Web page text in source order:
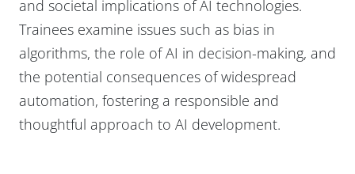
and societal implications of AI technologies.
Trainees examine issues such as bias in
algorithms, the role of AI in decision-making, and
the potential consequences of widespread
automation, fostering a responsible and
thoughtful approach to AI development.